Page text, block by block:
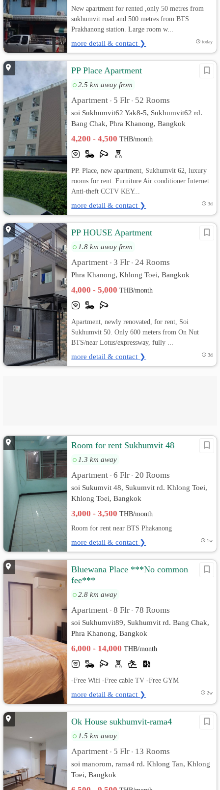
New apartment for rented ,only 50 metres from
sukhumvit road and 500 metres from BTS
Prakhanong station. Large room w...
more detail & contact ❯ today
PP Place Apartment
2.5 km away from
Apartment • 5 Flr • 52 Rooms
soi Sukhumvit62 Yak8-5, Sukhumvit62 rd.
Bang Chak, Phra Khanong, Bangkok
4,200 - 4,500THB/month
PP. Place, new apartment, Sukhumvit 62, luxury
rooms for rent. Furniture Air conditioner Internet
Anti-theft CCTV KEY...
more detail & contact ❯ 3d
PP HOUSE Apartment
1.8 km away from
Apartment • 3 Flr • 24 Rooms
Phra Khanong, Khlong Toei, Bangkok
4,000 - 5,000THB/month
Apartment, newly renovated, for rent, Soi
Sukhumvit 50. Only 600 meters from On Nut
BTS/near Lotus/expressway, fully ...
more detail & contact ❯ 3d
Room for rent Sukhumvit 48
1.3 km away
Apartment • 6 Flr • 20 Rooms
soi Sukumvit 48, Sukumvit rd. Khlong Toei,
Khlong Toei, Bangkok
3,000 - 3,500THB/month
Room for rent near BTS Phakanong
more detail & contact ❯ 1w
Bluewana Place ***No common
fee***
2.8 km away
Apartment • 8 Flr • 78 Rooms
soi Sukhumvit89, Sukhumvit rd. Bang Chak,
Phra Khanong, Bangkok
6,000 - 14,000THB/month
-Free Wifi -Free cable TV -Free GYM
more detail & contact ❯ 2w
Ok House sukhumvit-rama4
1.5 km away
Apartment • 5 Flr • 13 Rooms
soi manorom, rama4 rd. Khlong Tan, Khlong
Toei, Bangkok